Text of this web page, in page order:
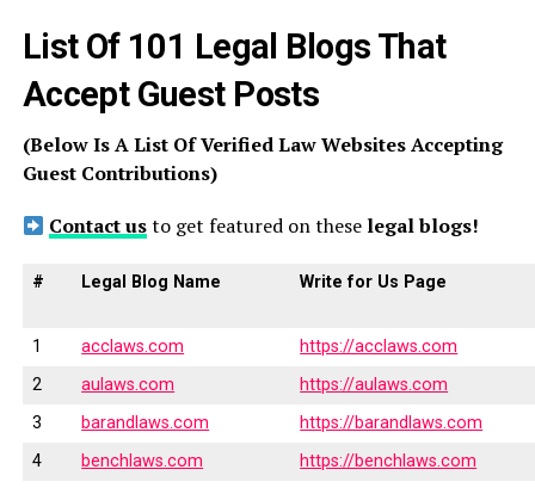
List Of 101 Legal Blogs That
Accept Guest Posts
(Below Is A List Of Verified Law Websites Accepting
Guest Contributions)
Contact usto get featured on these legal blogs!
# Legal Blog Name Write for Us Page
1 acclaws.com
https://acclaws.com
2
aulaws.com
https://aulaws.com
3
barandlaws.com
https://barandlaws.com
4
benchlaws.com
https://benchlaws.com